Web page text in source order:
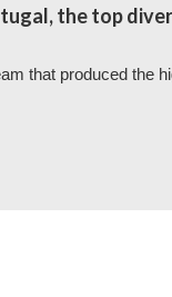
the top
that produced the